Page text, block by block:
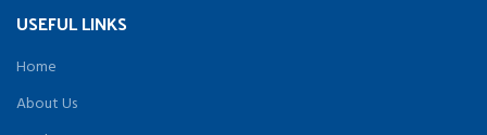
USEFUL LINKS
Home
About Us